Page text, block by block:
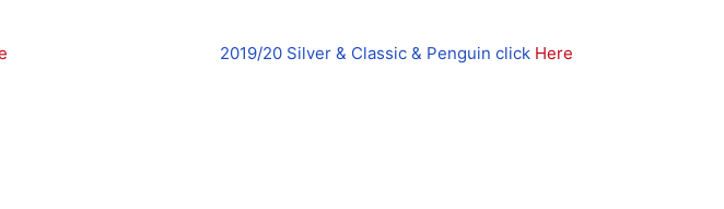
2019/20 Silver & Classic & Penguin click Here